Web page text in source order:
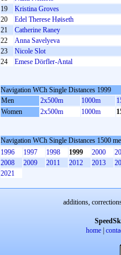
19
Kristina Groves
20
Edel Therese Høiseth
21
Catherine Raney
22
Anna Savelyeva
23
Nicole Slot
24
Emese Dörfler-Antal
Navigation WCh Single Distances 1999
Men
2x500m 1000m
Women
2x500m 1000m
Navigation WCh Single Distances 1500
1996
1997 1998 1999 2000
2008
2009 2011 2012 2013
2021
additions,
home